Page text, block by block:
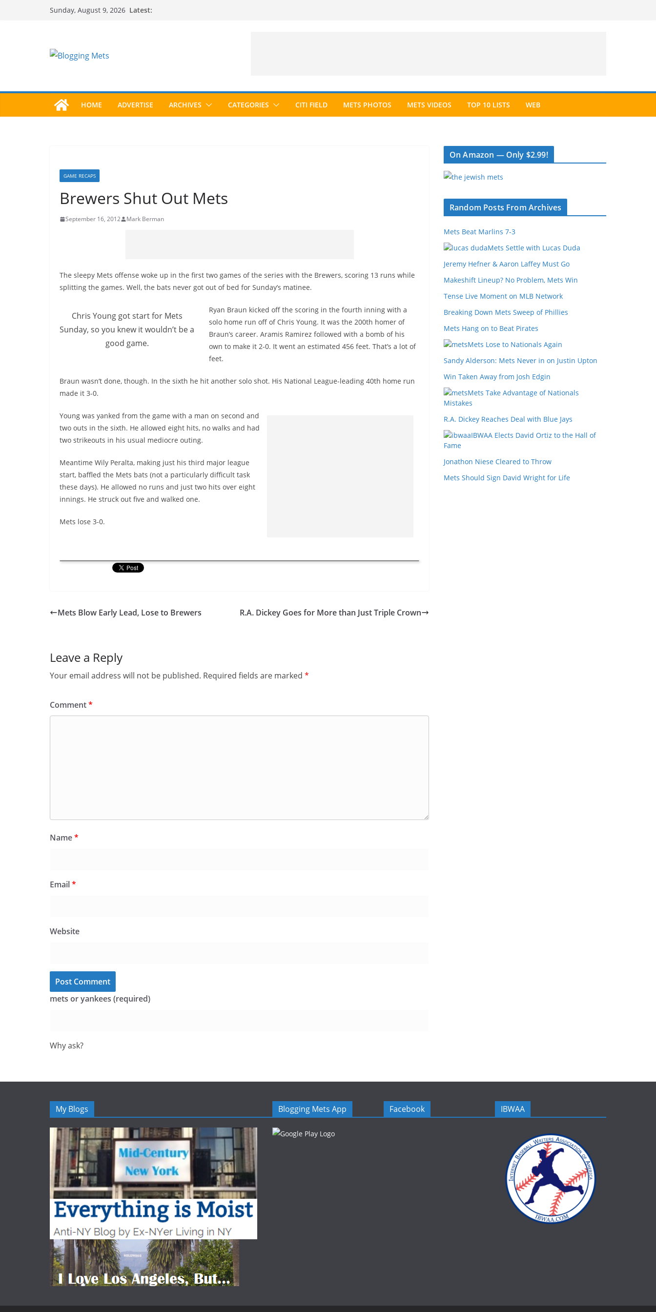
Sunday, August 9, 2026 Latest:
HOME ADVERTISE ARCHIVES CATEGORIES CITI FIELD METS PHOTOS METS VIDEOS TOP 10 LISTS WEB
GAME RECAPS
Brewers Shut Out Mets
September 16, 2012 Mark Berman
The sleepy Mets offense woke up in the first two games of the series with the Brewers, scoring 13 runs while
splitting the games. Well, the bats never got out of bed for Sunday’s matinee.
Chris Young got start for Mets
Sunday, so you knew it wouldn’t be a
good game.
Ryan Braun kicked off the scoring in the fourth inning with a
solo home run off of Chris Young. It was the 200th homer of
Braun’s career. Aramis Ramirez followed with a bomb of his
own to make it 2-0. It went an estimated 456 feet. That’s a lot of
feet.
Braun wasn’t done, though. In the sixth he hit another solo shot. His National League-leading 40th home run
made it 3-0.
Young was yanked from the game with a man on second and
two outs in the sixth. He allowed eight hits, no walks and had
two strikeouts in his usual mediocre outing.
Meantime Wily Peralta, making just his third major league
start, baffled the Mets bats (not a particularly difficult task
these days). He allowed no runs and just two hits over eight
innings. He struck out five and walked one.
Mets lose 3-0.
Mets Blow Early Lead, Lose to Brewers R.A. Dickey Goes for More than Just Triple Crown
Leave a Reply
Your email address will not be published. Required fields are marked *
Comment*
Name*
Email*
Website
mets or yankees (required)
Why ask?
On Amazon — Only $2.99!
Random Posts From Archives
Mets Beat Marlins 7-3
Mets Settle with Lucas Duda
Jeremy Hefner & Aaron Laffey Must Go
Makeshift Lineup? No Problem, Mets Win
Tense Live Moment on MLB Network
Breaking Down Mets Sweep of Phillies
Mets Hang on to Beat Pirates
Mets Lose to Nationals Again
Sandy Alderson: Mets Never in on Justin Upton
Win Taken Away from Josh Edgin
Mets Take Advantage of Nationals
Mistakes
R.A. Dickey Reaches Deal with Blue Jays
IBWAA Elects David Ortiz to the Hall of
Fame
Jonathon Niese Cleared to Throw
Mets Should Sign David Wright for Life
My Blogs Blogging Mets App Facebook IBWAA